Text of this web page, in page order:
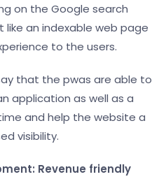
on the Google search
like an indexable web page
to the users.
that the pwas are able to
application as well as a
and help the website a
visibility.
Revenue friendly